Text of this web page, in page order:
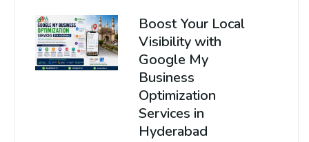
Boost Your Local
Visibility with
Google My
Business
Optimization
Services in
Hyderabad